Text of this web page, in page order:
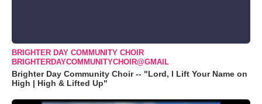
BRIGHTER DAY COMMUNITY CHOIR
BRIGHTERDAYCOMMUNITYCHOIR@GMAIL
Brighter Day Community Choir -- "Lord, I Lift Your Name on
High | High & Lifted Up"